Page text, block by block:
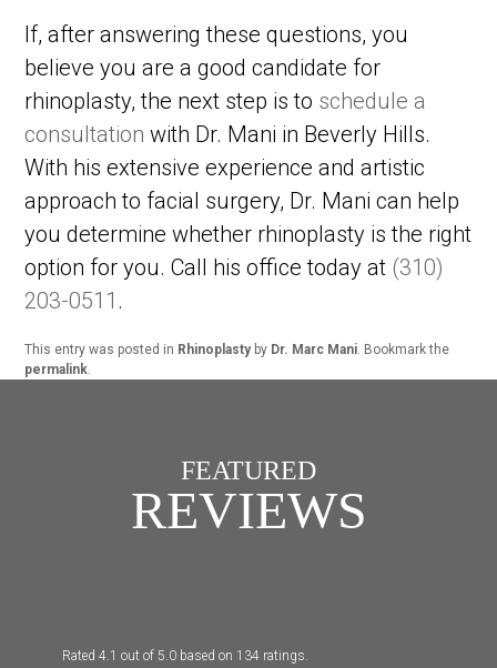
If, after answering these questions, you
believe you are a good candidate for
rhinoplasty, the next step is to schedule a
consultation with Dr. Mani in Beverly Hills.
With his extensive experience and artistic
approach to facial surgery, Dr. Mani can help
you determine whether rhinoplasty is the right
option for you. Call his office today at (310)
203-0511 .
This entry was posted in Rhinoplastyby Dr. Marc Mani. Bookmark the
permalink.
FEATURED
REVIEWS
Rated 4.1 out of 5.0 based on 134 ratings.